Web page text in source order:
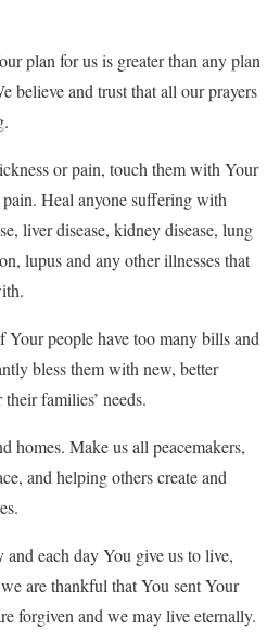
plan for us is greater than any plan
believe and trust that all our prayers
or pain, touch them with Your
Heal anyone suffering with
liver disease, kidney disease, lung
lupus and any other illnesses that
people have too many bills and
bless them with new, better
families’ needs.
homes. Make us all peacemakers,
and helping others create and
each day You give us to live,
are thankful that You sent Your
forgiven and we may live eternally.